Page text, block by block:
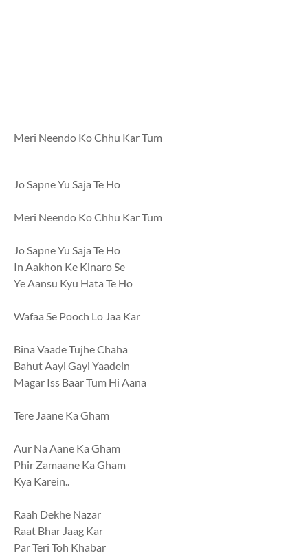
Meri Neendo Ko Chhu Kar Tum
Jo Sapne Yu Saja Te Ho
Meri Neendo Ko Chhu Kar Tum
Jo Sapne Yu Saja Te Ho
In Aakhon Ke Kinaro Se
Ye Aansu Kyu Hata Te Ho
Wafaa Se Pooch Lo Jaa Kar
Bina Vaade Tujhe Chaha
Bahut Aayi Gayi Yaadein
Magar Iss Baar Tum Hi Aana
Tere Jaane Ka Gham
Aur Na Aane Ka Gham
Phir Zamaane Ka Gham
Kya Karein..
Raah Dekhe Nazar
Raat Bhar Jaag Kar
Par Teri Toh Khabar